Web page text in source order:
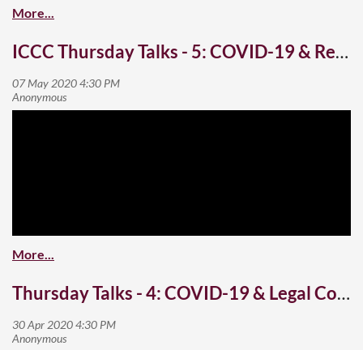
ICCC Thursday Talks - 5: COVID-19 & Real Estate
Thursday Talks - 4: COVID-19 & Legal Contracts